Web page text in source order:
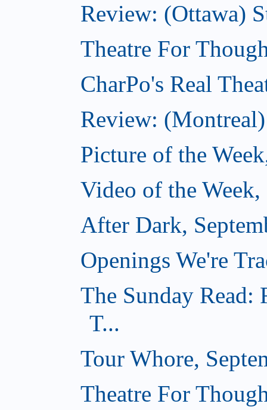
Review: (Ottawa)
Theatre For
CharPo's Real
Review:
Picture of the
Video of the
After Dark,
Openings We're
The Sunday Read:
T...
Tour Whore,
Theatre For